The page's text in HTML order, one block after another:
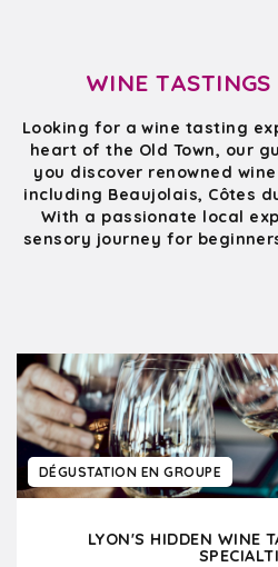
WINE
Looking for a wine tasting
heart of the Old Town, our
you discover renowned
including Beaujolais, Côtes
With a passionate local
sensory journey for
DÉGUSTATION EN GROUPE
LYON'S HIDDEN WINE